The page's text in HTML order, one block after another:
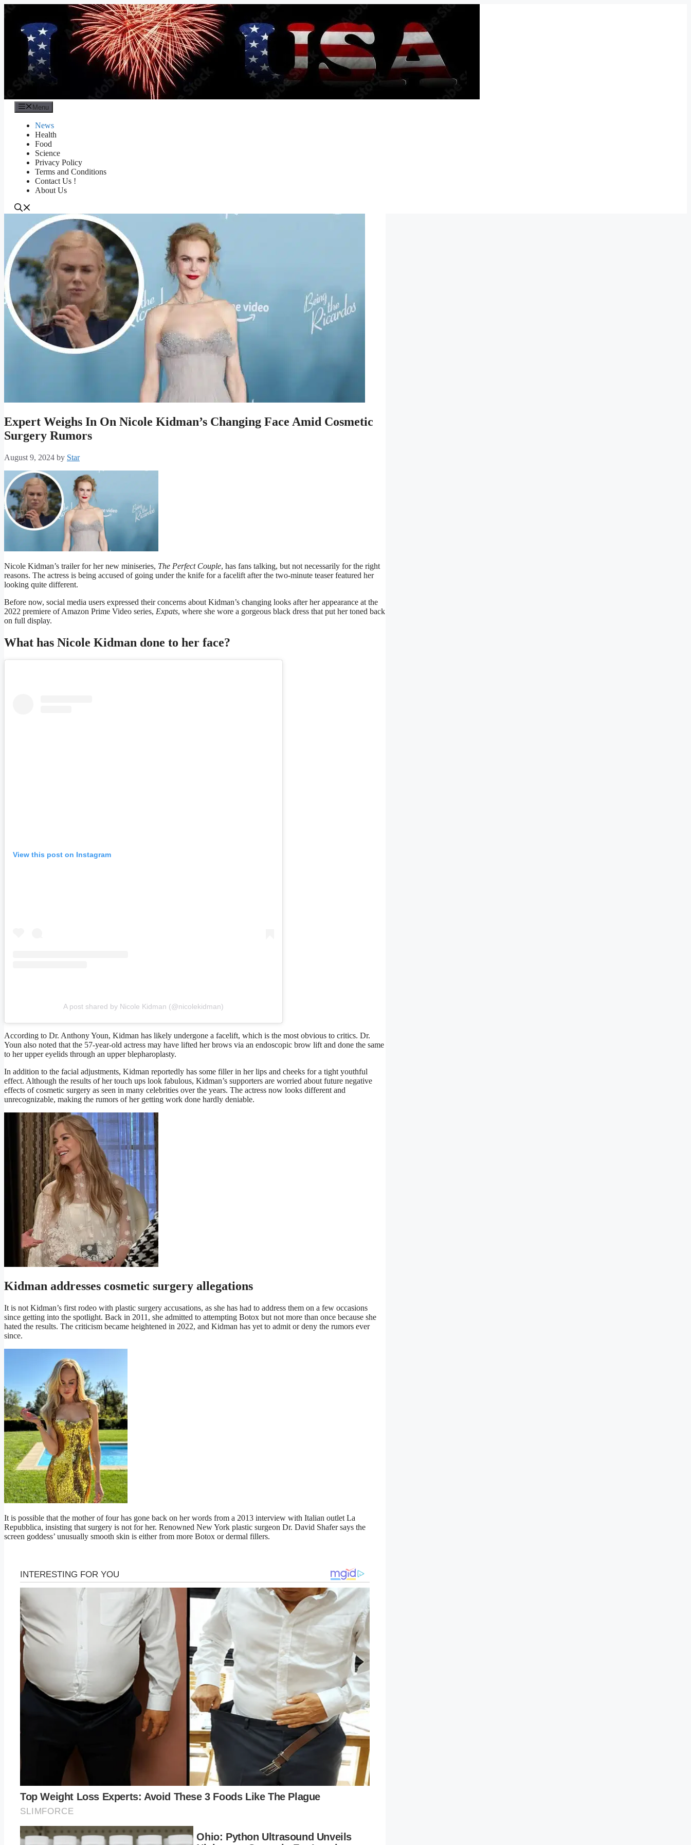
content
Menu
News
Health
Food
Science
Privacy Policy
Terms and Conditions
Contact Us !
About Us
Expert Weighs In On Nicole Kidman’s Changing Face Amid Cosmetic
Surgery Rumors
August 9, 2024 by Star
Nicole Kidman’s trailer for her new miniseries, The Perfect Couple, has fans talking, but not necessarily for the right
reasons. The actress is being accused of going under the knife for a facelift after the two-minute teaser featured her
looking quite different.
Before now, social media users expressed their concerns about Kidman’s changing looks after her appearance at the
2022 premiere of Amazon Prime Video series, Expats, where she wore a gorgeous black dress that put her toned back
on full display.
What has Nicole Kidman done to her face?
View this post on Instagram
A post shared by Nicole Kidman (@nicolekidman)
According to Dr. Anthony Youn, Kidman has likely undergone a facelift, which is the most obvious to critics. Dr.
Youn also noted that the 57-year-old actress may have lifted her brows via an endoscopic brow lift and done the same
to her upper eyelids through an upper blepharoplasty.
In addition to the facial adjustments, Kidman reportedly has some filler in her lips and cheeks for a tight youthful
effect. Although the results of her touch ups look fabulous, Kidman’s supporters are worried about future negative
effects of cosmetic surgery as seen in many celebrities over the years. The actress now looks different and
unrecognizable, making the rumors of her getting work done hardly deniable.
Kidman addresses cosmetic surgery allegations
It is not Kidman’s first rodeo with plastic surgery accusations, as she has had to address them on a few occasions
since getting into the spotlight. Back in 2011, she admitted to attempting Botox but not more than once because she
hated the results. The criticism became heightened in 2022, and Kidman has yet to admit or deny the rumors ever
since.
It is possible that the mother of four has gone back on her words from a 2013 interview with Italian outlet La
Repubblica, insisting that surgery is not for her. Renowned New York plastic surgeon Dr. David Shafer says the
screen goddess’ unusually smooth skin is either from more Botox or dermal fillers.